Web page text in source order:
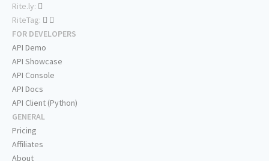
Rite.ly:
RiteTag:
FOR DEVELOPERS
API Demo
API Showcase
API Console
API Docs
API Client (Python)
GENERAL
Pricing
Affiliates
About